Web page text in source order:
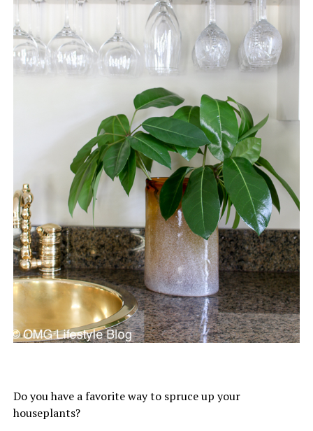
Do you have a favorite way to spruce up your
houseplants?